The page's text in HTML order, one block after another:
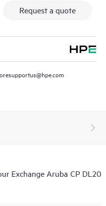
Request a quote
Exchange Aruba CP DL20